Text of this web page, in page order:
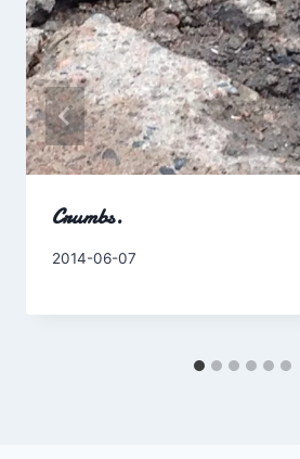
Crumbs.
By
2014-06-07